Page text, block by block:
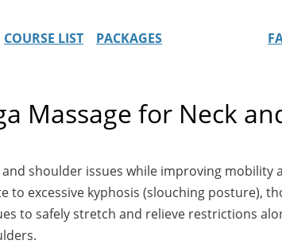
COURSE LIST PACKAGES
Massage for Neck
shoulder issues while improving mobility
excessive kyphosis (slouching posture),
to safely stretch and relieve restrictions